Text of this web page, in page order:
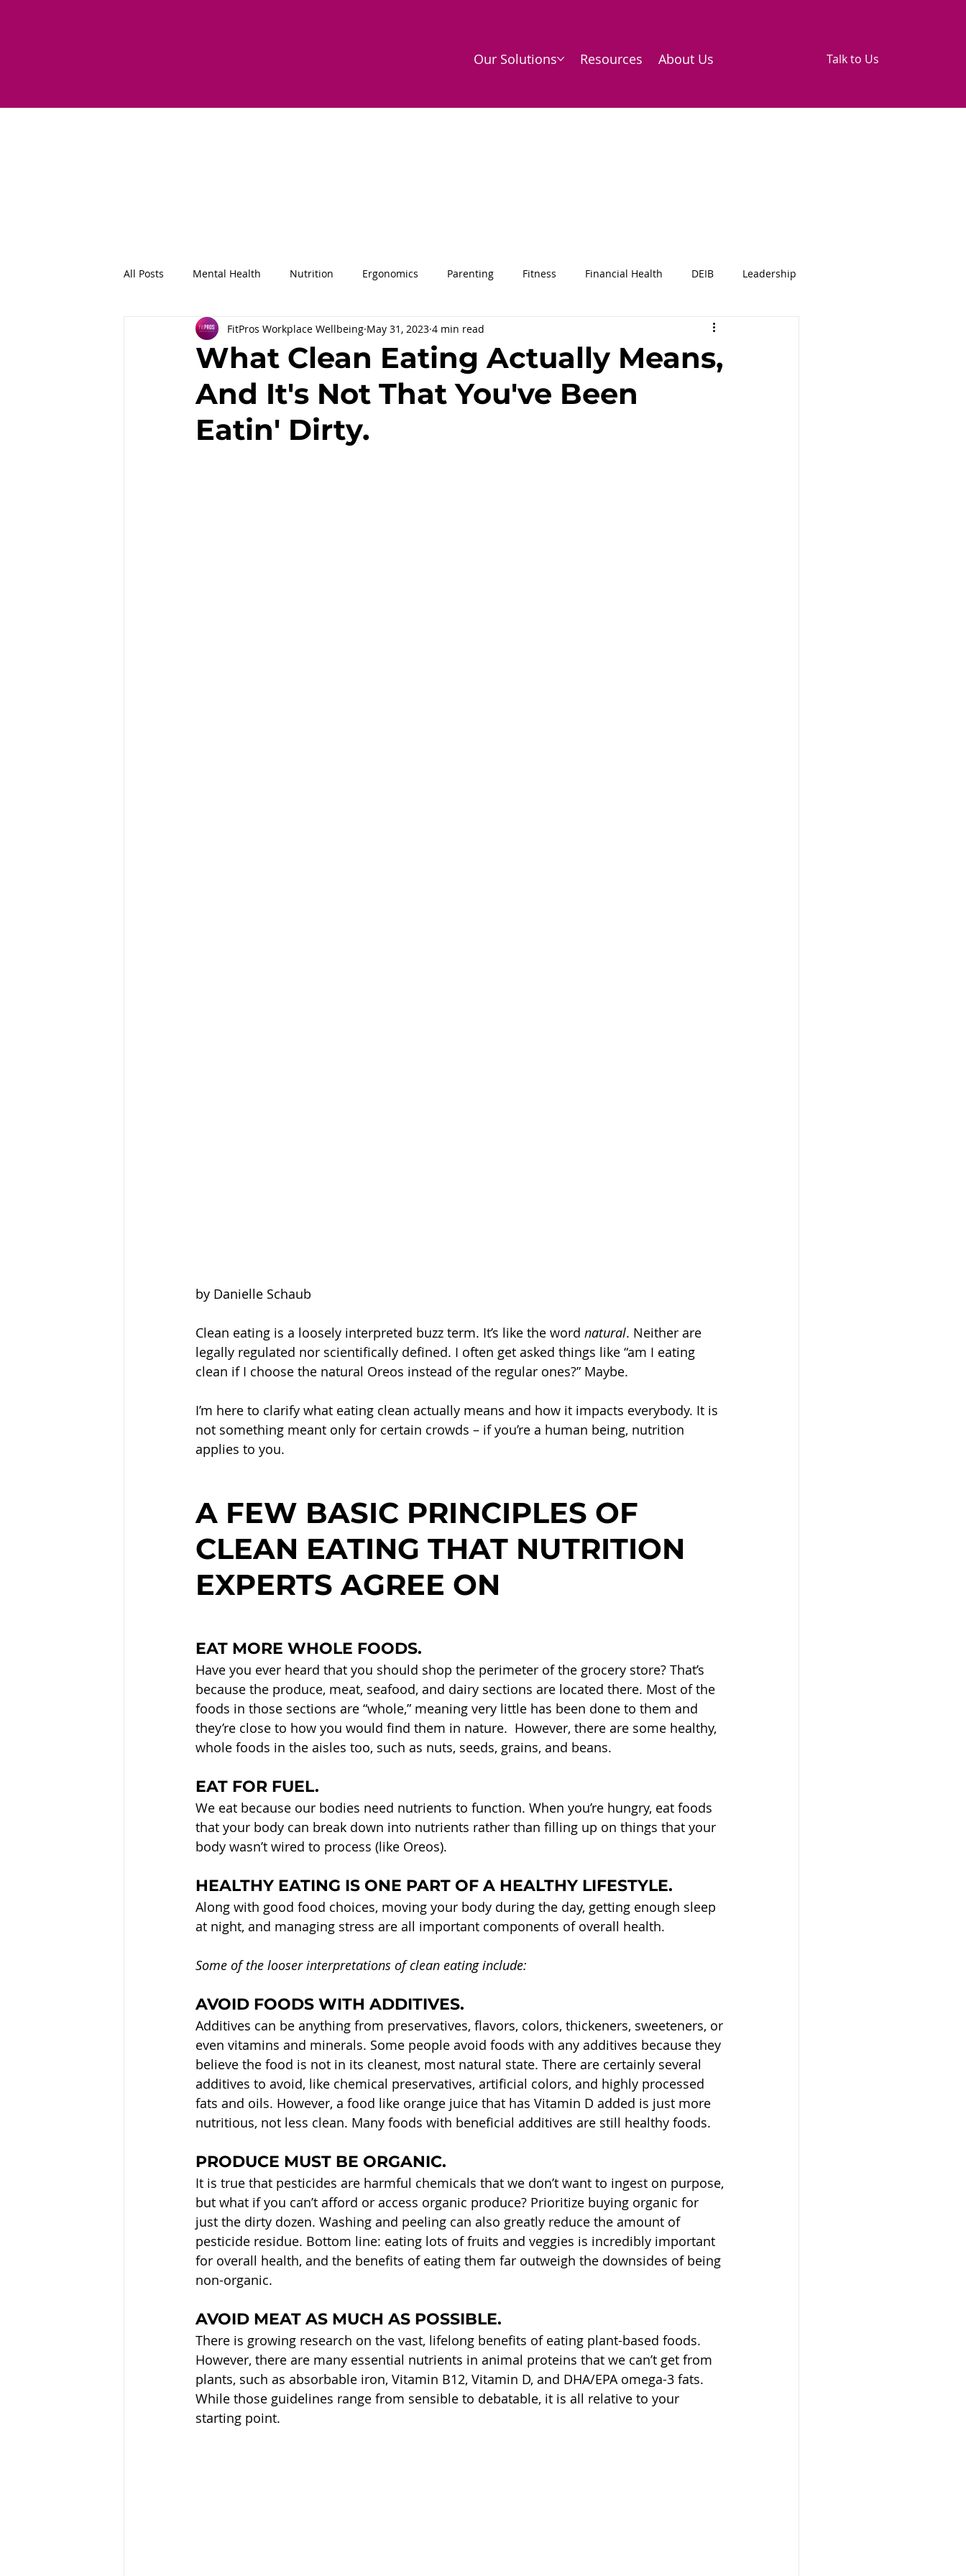
Talk to Us
Our Solutions Resources About Us
All Posts Mental Health Nutrition Ergonomics Parenting Fitness Financial Health DEIB Leadership
Partnerships Workplace Wellbeing General Health Corporate Social Responsibility Remote Work
Employee Engagement Monthly Holidays and Observances Women's History Month
What Clean Eating Actually Means,
And It's Not That You've Been
Eatin' Dirty.
FitPros Workplace Wellbeing May 31, 2023 4 min read
by Danielle Schaub
Clean eating is a loosely interpreted buzz term. It’s like the word natural. Neither are
legally regulated nor scientifically defined. I often get asked things like “am I eating
clean if I choose the natural Oreos instead of the regular ones?” Maybe.
I’m here to clarify what eating clean actually means and how it impacts everybody. It is
not something meant only for certain crowds – if you’re a human being, nutrition
applies to you.
A FEW BASIC PRINCIPLES OF
CLEAN EATING THAT NUTRITION
EXPERTS AGREE ON
EAT MORE WHOLE FOODS.
Have you ever heard that you should shop the perimeter of the grocery store? That’s
because the produce, meat, seafood, and dairy sections are located there. Most of the
foods in those sections are “whole,” meaning very little has been done to them and
they’re close to how you would find them in nature.  However, there are some healthy,
whole foods in the aisles too, such as nuts, seeds, grains, and beans.
EAT FOR FUEL.
We eat because our bodies need nutrients to function. When you’re hungry, eat foods
that your body can break down into nutrients rather than filling up on things that your
body wasn’t wired to process (like Oreos).
HEALTHY EATING IS ONE PART OF A HEALTHY LIFESTYLE.
Along with good food choices, moving your body during the day, getting enough sleep
at night, and managing stress are all important components of overall health.
Some of the looser interpretations of clean eating include:
AVOID FOODS WITH ADDITIVES.
Additives can be anything from preservatives, flavors, colors, thickeners, sweeteners, or
even vitamins and minerals. Some people avoid foods with any additives because they
believe the food is not in its cleanest, most natural state. There are certainly several
additives to avoid, like chemical preservatives, artificial colors, and highly processed
fats and oils. However, a food like orange juice that has Vitamin D added is just more
nutritious, not less clean. Many foods with beneficial additives are still healthy foods.
PRODUCE MUST BE ORGANIC.
It is true that pesticides are harmful chemicals that we don’t want to ingest on purpose,
but what if you can’t afford or access organic produce? Prioritize buying organic for
just the dirty dozen. Washing and peeling can also greatly reduce the amount of
pesticide residue. Bottom line: eating lots of fruits and veggies is incredibly important
for overall health, and the benefits of eating them far outweigh the downsides of being
non-organic.
AVOID MEAT AS MUCH AS POSSIBLE.
There is growing research on the vast, lifelong benefits of eating plant-based foods.
However, there are many essential nutrients in animal proteins that we can’t get from
plants, such as absorbable iron, Vitamin B12, Vitamin D, and DHA/EPA omega-3 fats.
While those guidelines range from sensible to debatable, it is all relative to your
starting point.